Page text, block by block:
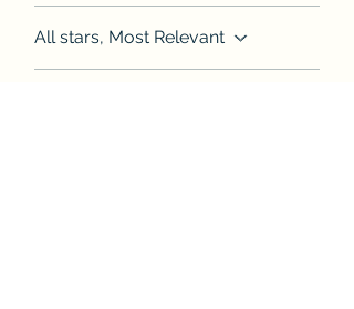
All stars, Most Relevant